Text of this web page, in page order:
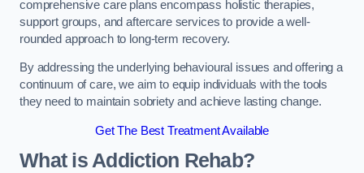
comprehensive care plans encompass holistic therapies,
support groups, and aftercare services to provide a well-
rounded approach to long-term recovery.
By addressing the underlying behavioural issues and offering a
continuum of care, we aim to equip individuals with the tools
they need to maintain sobriety and achieve lasting change.
Get The Best Treatment Available
What is Addiction Rehab?